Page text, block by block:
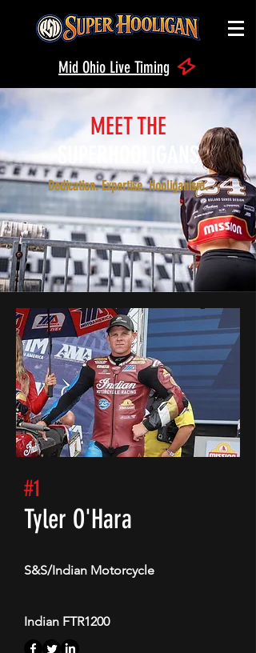
Mid Ohio Live Timing
MEET THE
SUPERHOOLIGANS
Dedication. Expertise. Hooliganism.
#1
Tyler O'Hara
S&S/Indian Motorcycle
Indian FTR1200